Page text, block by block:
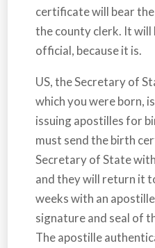
certificate will bear
the county clerk. It
official, because it is.
US, the Secretary of
which you were born,
issuing apostilles for
must send the birth
Secretary of State
and they will return it
weeks with an
signature and seal of
The apostille